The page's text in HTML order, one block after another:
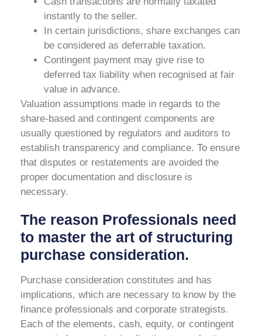
instantly to the seller.
In certain jurisdictions, share exchanges can
be considered as deferrable taxation.
Contingent payment may give rise to
deferred tax liability when recognised at fair
value in advance.
Valuation assumptions made in regards to the
share-based and contingent components are
usually questioned by regulators and auditors to
establish transparency and compliance. To ensure
that disputes or restatements are avoided the
proper documentation and disclosure is
necessary.
The reason Professionals need
to master the art of structuring
purchase consideration.
Purchase consideration constitutes and has
implications, which are necessary to know by the
finance professionals and corporate strategists.
Each of the elements, cash, equity, or contingent